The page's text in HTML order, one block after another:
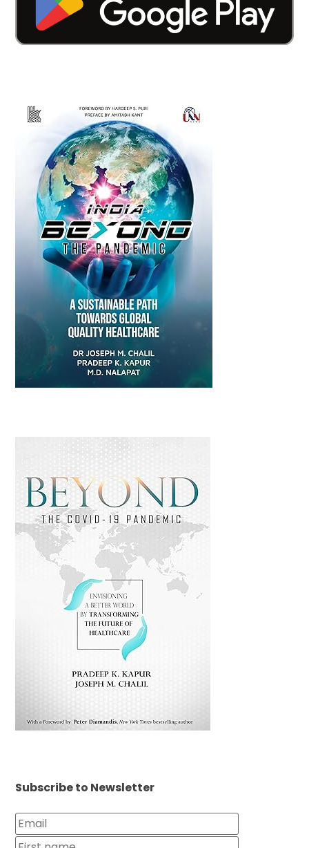
Subscribe to Newsletter